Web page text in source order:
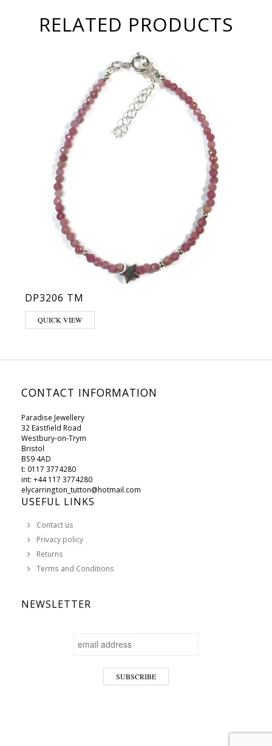
RELATED PRODUCTS
DP3206 TM
QUICK VIEW
CONTACT INFORMATION
Paradise Jewellery
32 Eastfield Road
Westbury-on-Trym
Bristol
BS9 4AD
t: 0117 3774280
int: +44 117 3774280
elycarrington_tutton@hotmail.com
USEFUL LINKS
Contact us
Privacy policy
Returns
Terms and Conditions
NEWSLETTER